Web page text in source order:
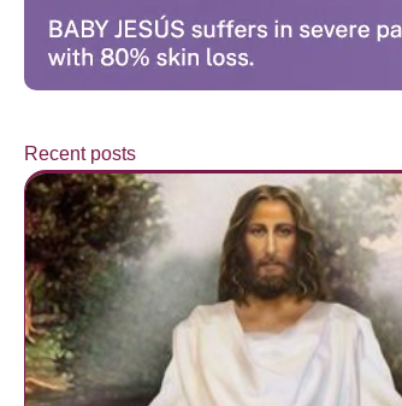
Recent posts